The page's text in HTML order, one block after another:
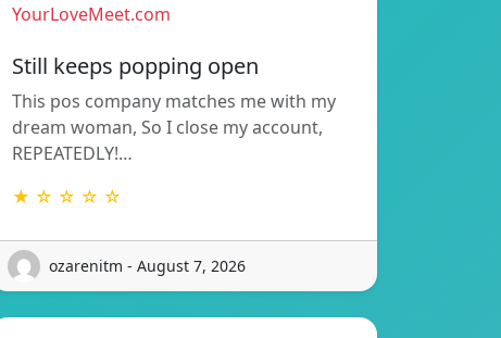
YourLoveMeet.com
Still keeps popping open
This pos company matches me with my
dream woman, So I close my account,
REPEATEDLY!…
★ ☆ ☆ ☆ ☆
ozarenitm - August 7, 2026